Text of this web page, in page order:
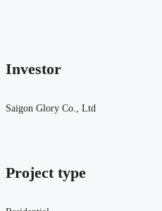
Investor
Saigon Glory Co., Ltd
Project type